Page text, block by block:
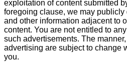
exploitation of content submitted
foregoing clause, we may
and other information adjacent to
content. You are not entitled to
such advertisements. The
advertising are subject to change
you.